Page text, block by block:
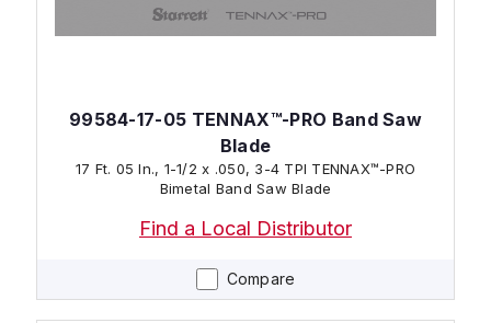
Compare
99584-17-05 TENNAX™-PRO Band Saw
Blade
17 Ft. 05 In., 1-1/2 x .050, 3-4 TPI TENNAX™-PRO
Bimetal Band Saw Blade
Find a Local Distributor